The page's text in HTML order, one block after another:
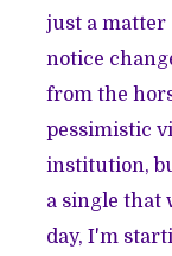
just a matter
notice
from the
pessimistic
institution,
a single that
day, I'm